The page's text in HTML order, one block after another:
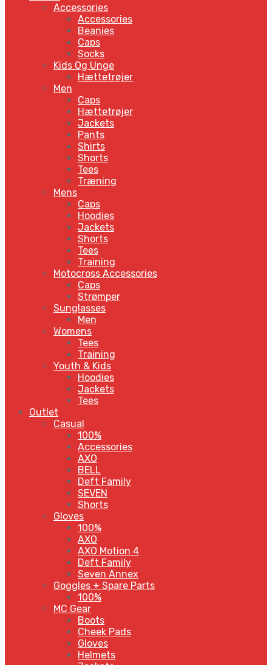
Accessories
Accessories
Beanies
Caps
Socks
Kids Og Unge
Hættetrøjer
Men
Caps
Hættetrøjer
Jackets
Pants
Shirts
Shorts
Tees
Træning
Mens
Caps
Hoodies
Jackets
Shorts
Tees
Training
Motocross Accessories
Caps
Strømper
Sunglasses
Men
Womens
Tees
Training
Youth & Kids
Hoodies
Jackets
Tees
Outlet
Casual
100%
Accessories
AXO
BELL
Deft Family
SEVEN
Shorts
Gloves
100%
AXO
AXO Motion 4
Deft Family
Seven Annex
Goggles + Spare Parts
100%
MC Gear
Boots
Cheek Pads
Gloves
Helmets